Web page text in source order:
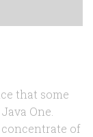
that some
One.
of